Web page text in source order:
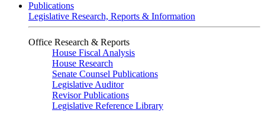
Publications
Legislative Research, Reports & Information
Office Research & Reports
House Fiscal Analysis
House Research
Senate Counsel Publications
Legislative Auditor
Revisor Publications
Legislative Reference Library